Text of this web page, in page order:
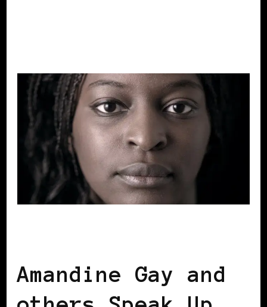
Amandine Gay and